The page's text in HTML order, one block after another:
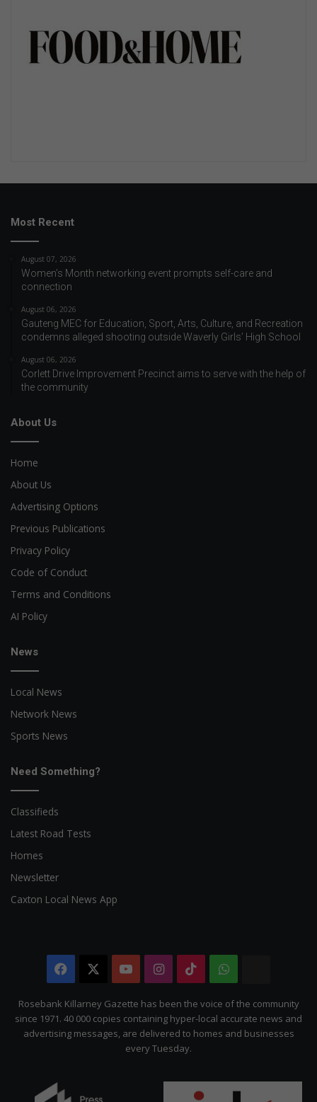
Most Recent
August 07, 2026
Women’s Month networking event prompts self-care and
connection
August 06, 2026
Gauteng MEC for Education, Sport, Arts, Culture, and Recreation
condemns alleged shooting outside Waverly Girls’ High School
August 06, 2026
Corlett Drive Improvement Precinct aims to serve with the help of
the community
About Us
Home
About Us
Advertising Options
Previous Publications
Privacy Policy
Code of Conduct
Terms and Conditions
AI Policy
News
Local News
Network News
Sports News
Need Something?
Classifieds
Latest Road Tests
Homes
Newsletter
Caxton Local News App
Facebook YouTubeInstagram
TikTokWhatsApp
Citizen
Rosebank Killarney Gazette has been the voice of the community
since 1971. 40 000 copies containing hyper-local accurate news and
advertising messages, are delivered to homes and businesses
every Tuesday.